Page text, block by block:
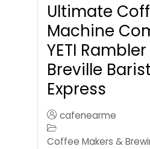
Ultimate
Machine
YETI
Breville
Express
cafenearme
Coffee Makers &